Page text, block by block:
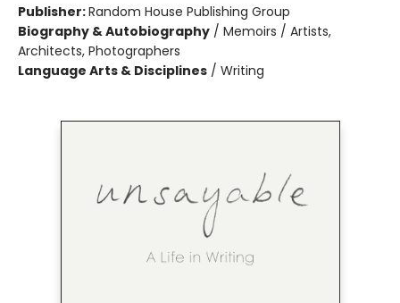
Publisher:Random House Publishing Group
Biography & Autobiography / Memoirs / Artists,
Architects, Photographers
Language Arts & Disciplines / Writing